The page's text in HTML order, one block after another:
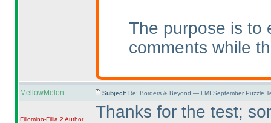
The purpose is to
comments while
MellowMelon Subject: Re: Borders & Beyond — LMI September Puzzle
Fillomino-Fillia 2 Author Thanks for the test;